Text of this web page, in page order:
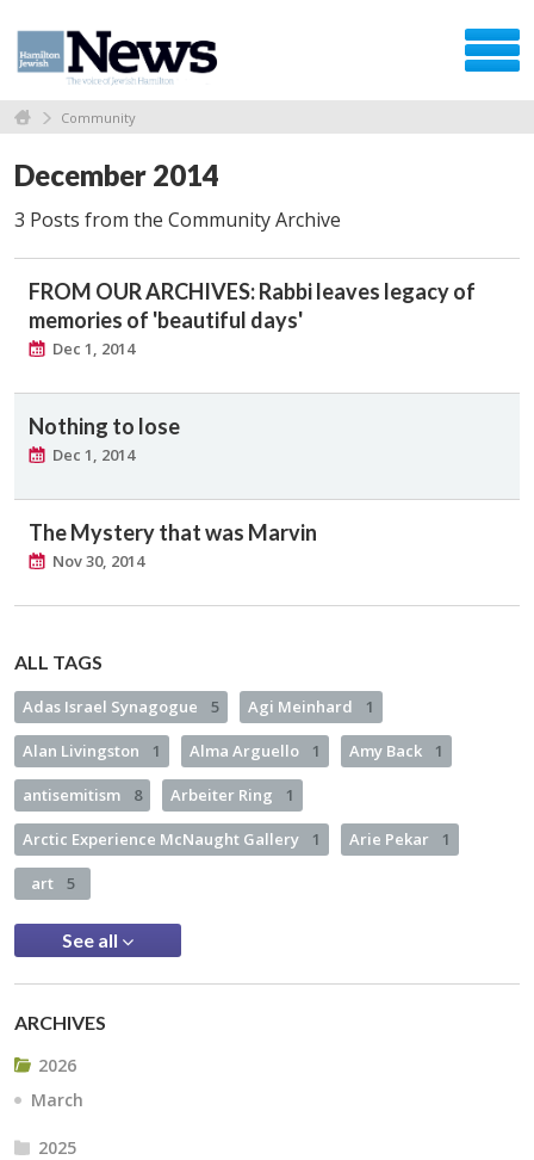
Community
December 2014
3 Posts from the Community Archive
FROM OUR ARCHIVES: Rabbi leaves legacy of
memories of 'beautiful days'
Dec 1, 2014
Nothing to lose
Dec 1, 2014
The Mystery that was Marvin
Nov 30, 2014
ALL TAGS
Adas Israel Synagogue 5 Agi Meinhard 1
Alan Livingston 1 Alma Arguello 1 Amy Back 1
antisemitism 8 Arbeiter Ring 1
Arctic Experience McNaught Gallery 1 Arie Pekar 1
art 5
See all
ARCHIVES
2026
March
2025